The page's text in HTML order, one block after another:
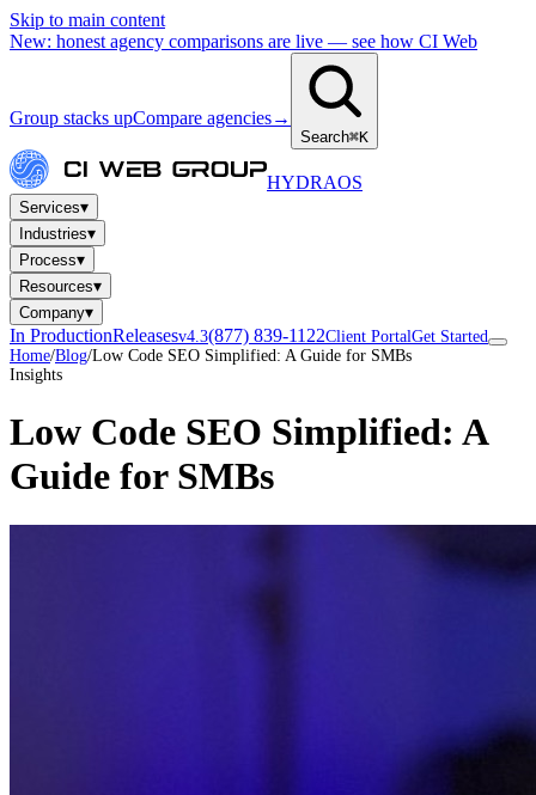
Skip to main content
New: honest agency comparisons are live — see how CI Web
Group stacks upCompare agencies→
Search⌘K
HYDRAOS
Services▾
Industries▾
Process▾
Resources▾
Company▾
In ProductionReleasesv4.3(877) 839-1122Client PortalGet Started
Home/Blog/Low Code SEO Simplified: A Guide for SMBs
Insights
Low Code SEO Simplified: A
Guide for SMBs